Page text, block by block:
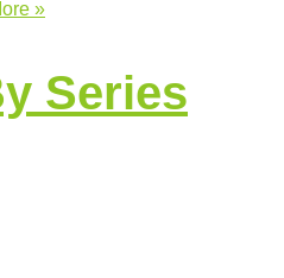
»
Series